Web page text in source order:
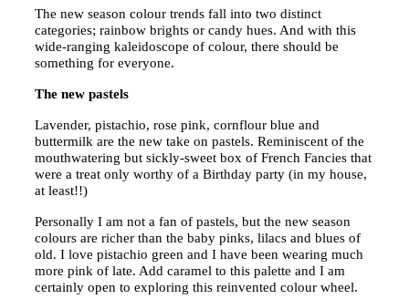
The new season colour trends fall into two distinct
categories; rainbow brights or candy hues. And with this
wide-ranging kaleidoscope of colour, there should be
something for everyone.
The new pastels
Lavender, pistachio, rose pink, cornflour blue and
buttermilk are the new take on pastels. Reminiscent of the
mouthwatering but sickly-sweet box of French Fancies that
were a treat only worthy of a Birthday party (in my house,
at least!!)
Personally I am not a fan of pastels, but the new season
colours are richer than the baby pinks, lilacs and blues of
old. I love pistachio green and I have been wearing much
more pink of late. Add caramel to this palette and I am
certainly open to exploring this reinvented colour wheel.